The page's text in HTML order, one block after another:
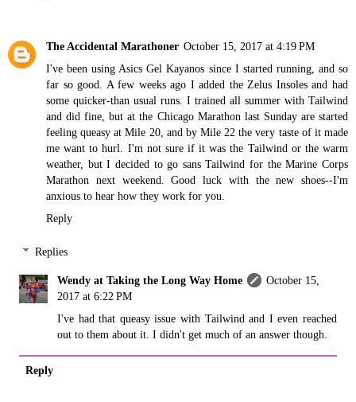
The Accidental Marathoner October 15, 2017 at 4:19 PM
I've been using Asics Gel Kayanos since I started running, and so
far so good. A few weeks ago I added the Zelus Insoles and had
some quicker-than usual runs. I trained all summer with Tailwind
and did fine, but at the Chicago Marathon last Sunday are started
feeling queasy at Mile 20, and by Mile 22 the very taste of it made
me want to hurl. I'm not sure if it was the Tailwind or the warm
weather, but I decided to go sans Tailwind for the Marine Corps
Marathon next weekend. Good luck with the new shoes--I'm
anxious to hear how they work for you.
Reply
Replies
Wendy at Taking the Long Way Home
October 15,
2017 at 6:22 PM
I've had that queasy issue with Tailwind and I even reached
out to them about it. I didn't get much of an answer though.
Reply